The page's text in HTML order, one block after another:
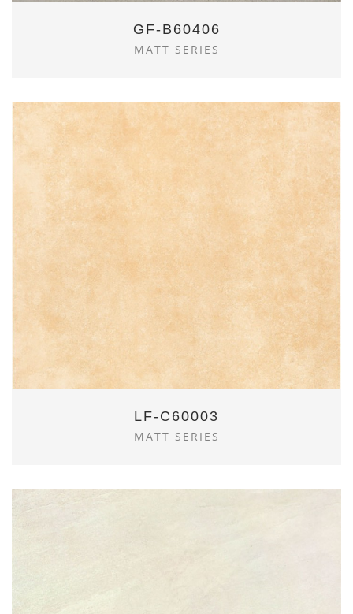
GF-B60406
MATT SERIES
LF-C60003
MATT SERIES